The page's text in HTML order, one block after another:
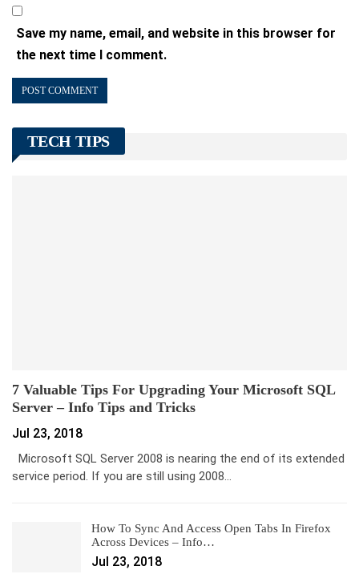
Save my name, email, and website in this browser for
the next time I comment.
TECH TIPS
7 Valuable Tips For Upgrading Your Microsoft SQL
Server – Info Tips and Tricks
Jul 23, 2018
Microsoft SQL Server 2008 is nearing the end of its extended
service period. If you are still using 2008…
How To Sync And Access Open Tabs In Firefox
Across Devices – Info…
Jul 23, 2018